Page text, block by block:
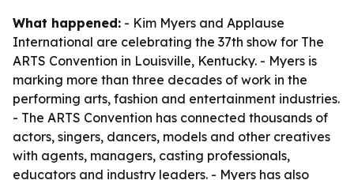
What happened: - Kim Myers and Applause
International are celebrating the 37th show for The
ARTS Convention in Louisville, Kentucky. - Myers is
marking more than three decades of work in the
performing arts, fashion and entertainment industries.
- The ARTS Convention has connected thousands of
actors, singers, dancers, models and other creatives
with agents, managers, casting professionals,
educators and industry leaders. - Myers has also